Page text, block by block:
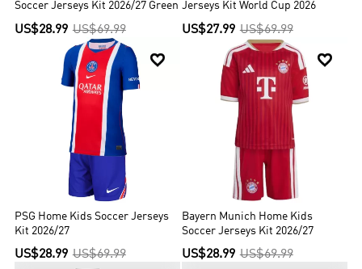
Soccer Jerseys Kit 2026/27 Green
US$28.99 US$69.99
Jerseys Kit World Cup 2026
US$27.99 US$69.99

PSG Home Kids Soccer Jerseys
Kit 2026/27
US$28.99 US$69.99

Bayern Munich Home Kids
Soccer Jerseys Kit 2026/27
US$28.99 US$69.99